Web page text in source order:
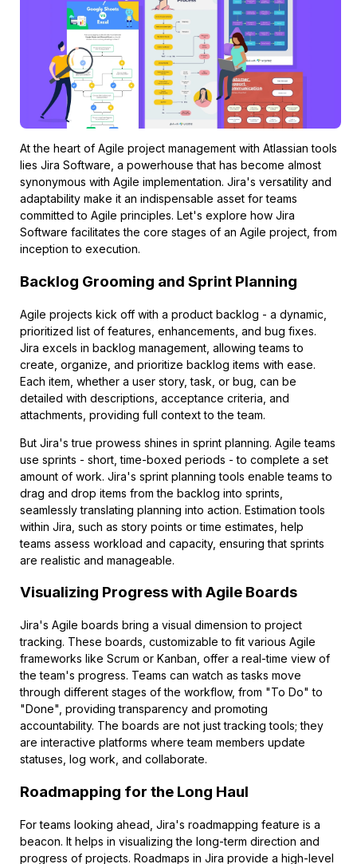
At the heart of Agile project management with Atlassian tools
lies Jira Software, a powerhouse that has become almost
synonymous with Agile implementation. Jira's versatility and
adaptability make it an indispensable asset for teams
committed to Agile principles. Let's explore how Jira
Software facilitates the core stages of an Agile project, from
inception to execution.
Backlog Grooming and Sprint Planning
Agile projects kick off with a product backlog - a dynamic,
prioritized list of features, enhancements, and bug fixes.
Jira excels in backlog management, allowing teams to
create, organize, and prioritize backlog items with ease.
Each item, whether a user story, task, or bug, can be
detailed with descriptions, acceptance criteria, and
attachments, providing full context to the team.
But Jira's true prowess shines in sprint planning. Agile teams
use sprints - short, time-boxed periods - to complete a set
amount of work. Jira's sprint planning tools enable teams to
drag and drop items from the backlog into sprints,
seamlessly translating planning into action. Estimation tools
within Jira, such as story points or time estimates, help
teams assess workload and capacity, ensuring that sprints
are realistic and manageable.
Visualizing Progress with Agile Boards
Jira's Agile boards bring a visual dimension to project
tracking. These boards, customizable to fit various Agile
frameworks like Scrum or Kanban, offer a real-time view of
the team's progress. Teams can watch as tasks move
through different stages of the workflow, from "To Do" to
"Done", providing transparency and promoting
accountability. The boards are not just tracking tools; they
are interactive platforms where team members update
statuses, log work, and collaborate.
Roadmapping for the Long Haul
For teams looking ahead, Jira's roadmapping feature is a
beacon. It helps in visualizing the long-term direction and
progress of projects. Roadmaps in Jira provide a high-level